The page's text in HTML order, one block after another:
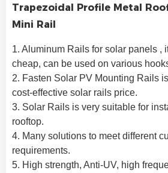
Trapezoidal Profile Metal
Mini Rail
1. Aluminum Rails for solar panels ,
cheap, can be used on various
2. Fasten Solar PV Mounting Rails
cost-effective solar rails price.
3. Solar Rails is very suitable for
rooftop.
4. Many solutions to meet different
requirements.
5. High strength, Anti-UV, high